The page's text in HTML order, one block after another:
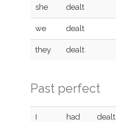
she dealt
we dealt
they dealt
Past perfect
I had dealt